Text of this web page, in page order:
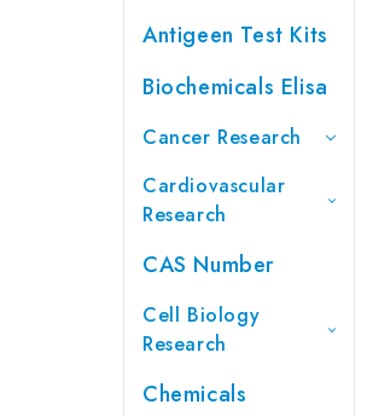
Antigeen Test Kits
Biochemicals Elisa
Cancer Research
Cardiovascular
Research
CAS Number
Cell Biology
Research
Chemicals